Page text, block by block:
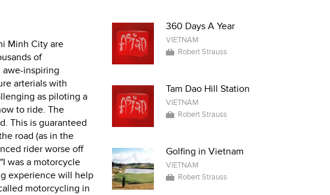
Minh City are
of
awe-inspiring
arterials with
as piloting a
to ride. The
This is guaranteed
road (as in the
rider worse off
was a motorcycle
experience will help
motorcycling in
360 Days A Year
VIETNAM
Robert Strauss
Tam Dao Hill Station
VIETNAM
Robert Strauss
Golfing in Vietnam
VIETNAM
Robert Strauss